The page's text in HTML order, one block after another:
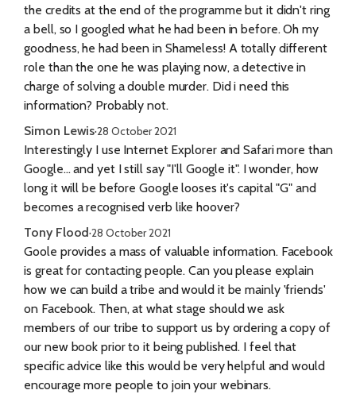
the credits at the end of the programme but it didn't ring
a bell, so I googled what he had been in before. Oh my
goodness, he had been in Shameless! A totally different
role than the one he was playing now, a detective in
charge of solving a double murder. Did i need this
information? Probably not.
Simon Lewis·28 October 2021
Interestingly I use Internet Explorer and Safari more than
Google... and yet I still say "I'll Google it". I wonder, how
long it will be before Google looses it's capital "G" and
becomes a recognised verb like hoover?
Tony Flood·28 October 2021
Goole provides a mass of valuable information. Facebook
is great for contacting people. Can you please explain
how we can build a tribe and would it be mainly 'friends'
on Facebook. Then, at what stage should we ask
members of our tribe to support us by ordering a copy of
our new book prior to it being published. I feel that
specific advice like this would be very helpful and would
encourage more people to join your webinars.